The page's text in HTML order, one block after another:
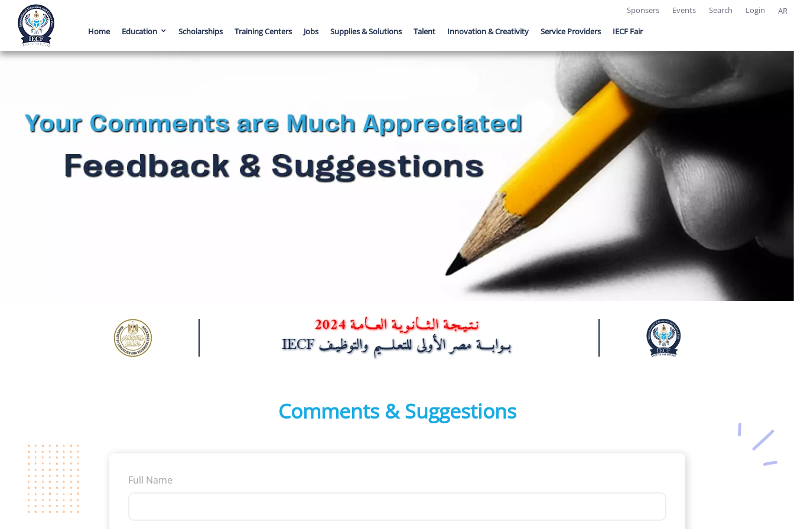
Sponsers Events Search Login
AR
Home
Education Scholarships Training Centers Jobs Supplies & Solutions Talent Innovation & Creativity Service Providers IECF Fair
Comments & Suggestions
Full Name